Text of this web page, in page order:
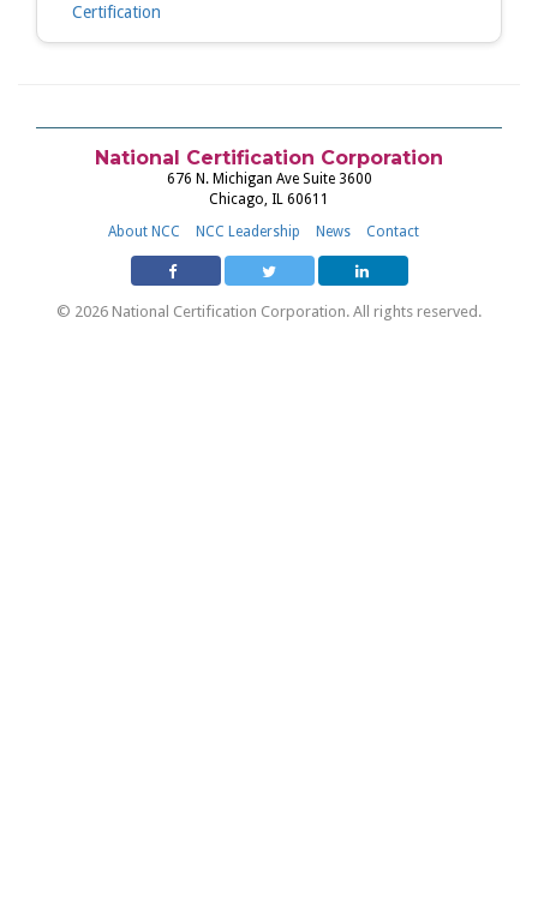
Certification
National Certification Corporation
676 N. Michigan Ave Suite 3600
Chicago, IL 60611
About NCC
NCC Leadership News Contact
© 2026 National Certification Corporation. All rights reserved.